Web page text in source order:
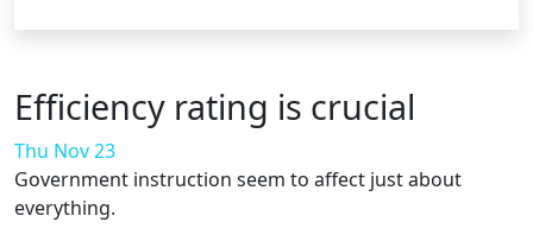
Efficiency rating is crucial
Thu Nov 23
Government instruction seem to affect just about
everything.